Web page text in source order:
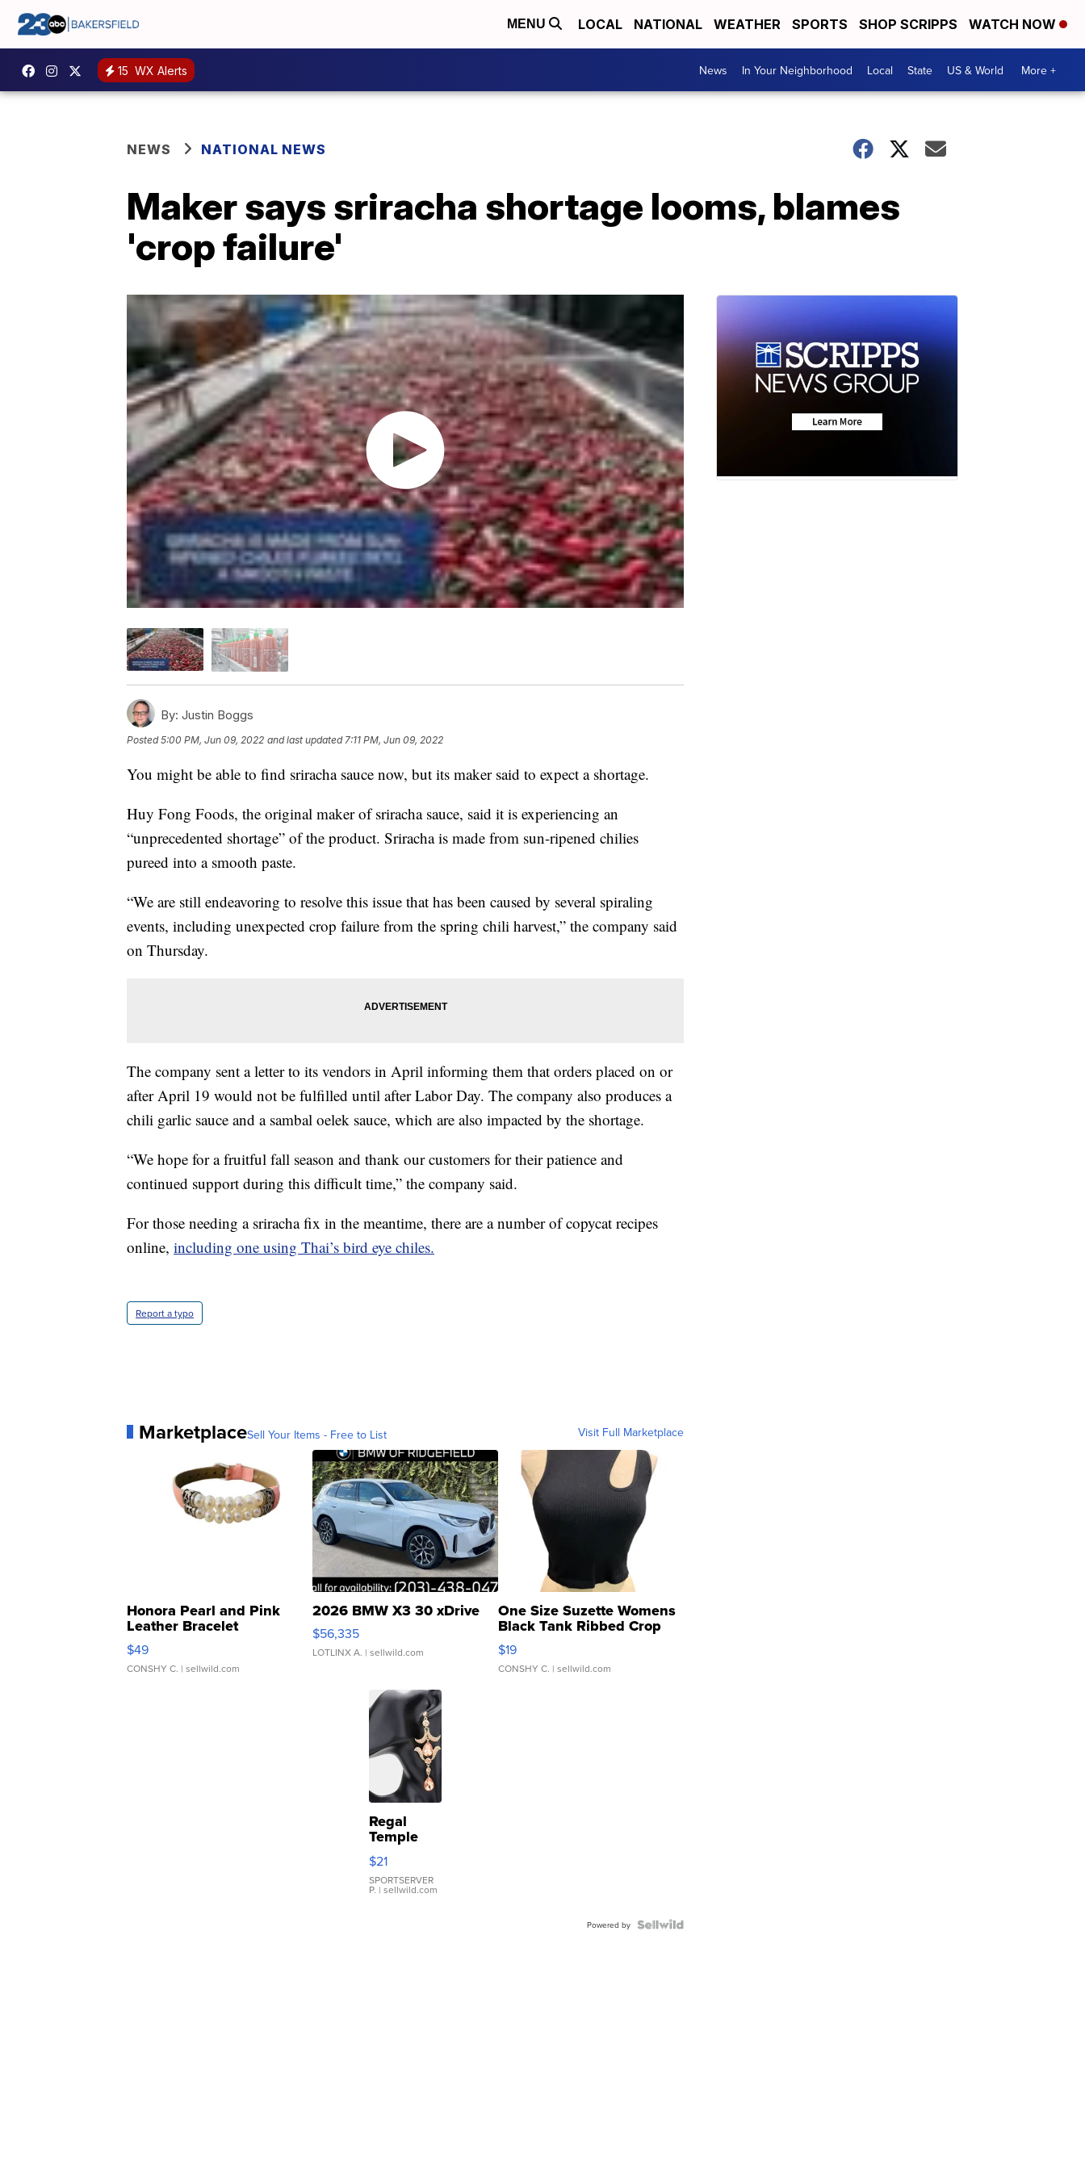
MENU LOCAL NATIONAL WEATHER SPORTS SHOP SCRIPPS WATCH NOW
15 WX Alerts News In Your Neighborhood Local State US & World More +
NEWS NATIONAL NEWS
Maker says sriracha shortage looms, blames
'crop failure'
By: Justin Boggs
Posted5:00 PM, Jun 09, 2022 and last updated 7:11 PM, Jun 09, 2022
You might be able to find sriracha sauce now, but its maker said to expect a shortage.
Huy Fong Foods, the original maker of sriracha sauce, said it is experiencing an
“unprecedented shortage” of the product. Sriracha is made from sun-ripened chilies
pureed into a smooth paste.
“We are still endeavoring to resolve this issue that has been caused by several spiraling
events, including unexpected crop failure from the spring chili harvest,” the company said
on Thursday.
The company sent a letter to its vendors in April informing them that orders placed on or
after April 19 would not be fulfilled until after Labor Day. The company also produces a
chili garlic sauce and a sambal oelek sauce, which are also impacted by the shortage.
“We hope for a fruitful fall season and thank our customers for their patience and
continued support during this difficult time,” the company said.
For those needing a sriracha fix in the meantime, there are a number of copycat recipes
online, including one using Thai’s bird eye chiles.
Report a typo
MarketplaceSell Your Items - Free to List Visit Full Marketplace
Honora Pearl and Pink
Leather Bracelet
Adjustable Buckle Clo...
$49
CONSHY C. | sellwild.com
2026 BMW X3 30 xDrive
$56,335
LOTLINX A. | sellwild.com
One Size Suzette Womens
Black Tank Ribbed Crop
Asymmetrical ...
$19
CONSHY C. | sellwild.com
Regal
Temple
Droplet
Earrings
$21
SPORTSERVER
P. | sellwild.com
Powered by